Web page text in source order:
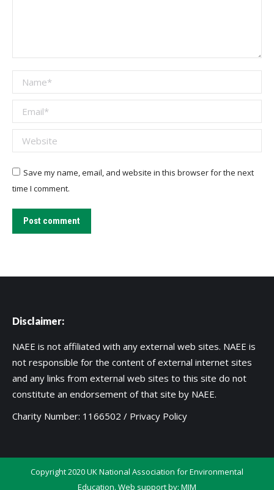
Name *
Email *
Website
Save my name, email, and website in this browser for the next
time I comment.
Post comment
Disclaimer:
NAEE is not affiliated with any external web sites. NAEE is
not responsible for the content of external internet sites
and any links from external web sites to this site do not
constitute an endorsement of that site by NAEE.
Charity Number: 1166502 / Privacy Policy
Copyright 2020 UK National Association for Environmental
Education. Web support by: MIM